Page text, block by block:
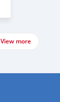
View more